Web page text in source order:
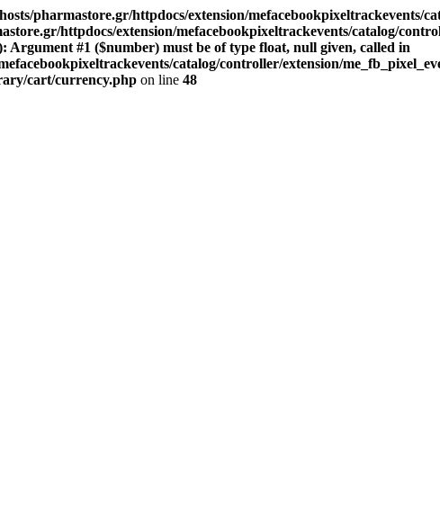
pharmastore.gr/httpdocs/extension/mefacebookpixeltrackevents/
httpdocs/extension/mefacebookpixeltrackevents/catalog/
#1 ($number) must be of type float, null given, called in
catalog/controller/extension/
cart/currency.php on line 48